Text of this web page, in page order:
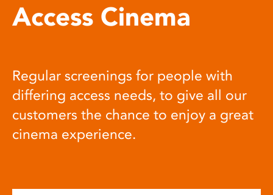
Access Cinema
Regular screenings for people with
differing access needs, to give all our
customers the chance to enjoy a great
cinema experience.